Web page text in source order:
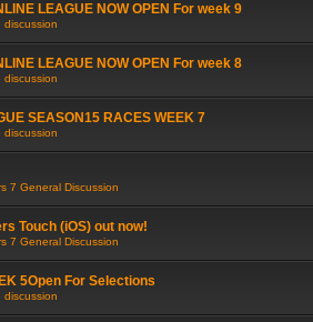
LEAGUE NOW OPEN For week 9
discussion
LEAGUE NOW OPEN For week 8
discussion
SEASON15 RACES WEEK 7
discussion
7 General Discussion
Touch (iOS) out now!
7 General Discussion
5Open For Selections
discussion